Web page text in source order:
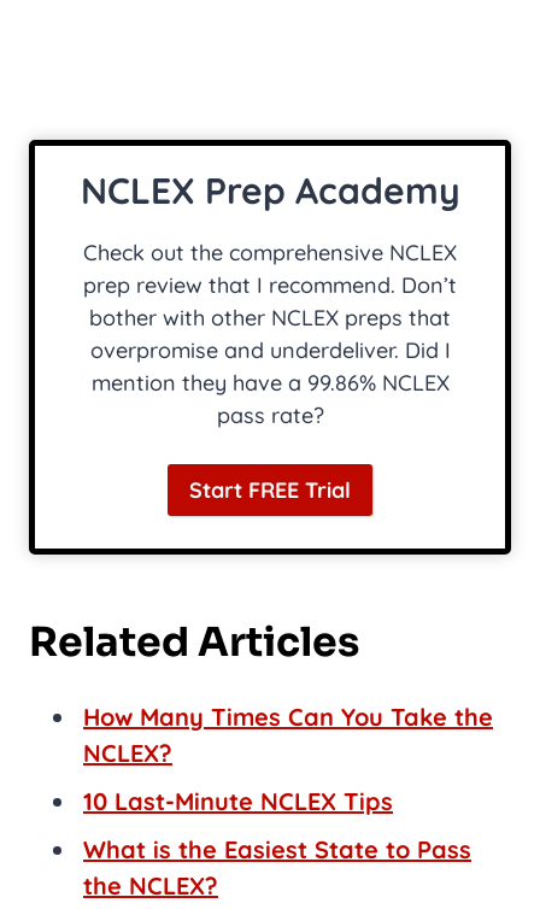
NCLEX Prep Academy
Check out the comprehensive NCLEX
prep review that I recommend. Don’t
bother with other NCLEX preps that
overpromise and underdeliver. Did I
mention they have a 99.86% NCLEX
pass rate?
Start FREE Trial
Related Articles
How Many Times Can You Take the
NCLEX?
10 Last-Minute NCLEX Tips
What is the Easiest State to Pass
the NCLEX?